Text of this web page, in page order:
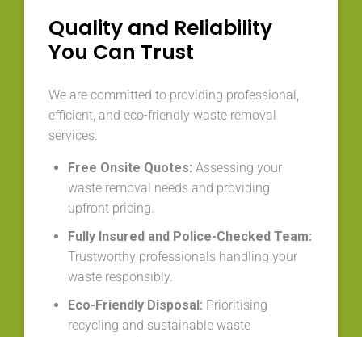
Quality and Reliability
You Can Trust
We are committed to providing professional,
efficient, and eco-friendly waste removal
services.
Free Onsite Quotes: Assessing your
waste removal needs and providing
upfront pricing.
Fully Insured and Police-Checked Team:
Trustworthy professionals handling your
waste responsibly.
Eco-Friendly Disposal: Prioritising
recycling and sustainable waste